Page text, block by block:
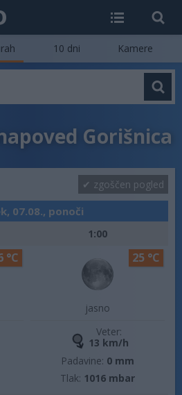
Gorišnica
10 dni Kamere
zgoščen pogled
07.08., ponoči
°C
1:00
jasno
25 °C
Veter:
13 km/h
Padavine: 0 mm
Tlak: 1016 mbar